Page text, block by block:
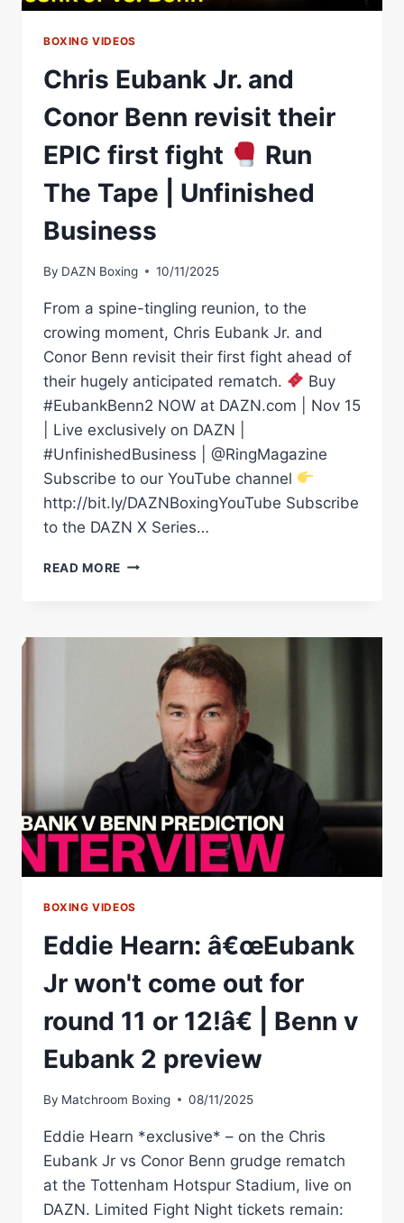
BOXING VIDEOS
Chris Eubank Jr. and
Conor Benn revisit their
EPIC first fight
Run
The Tape | Unfinished
Business
By DAZN Boxing 10/11/2025
From a spine-tingling reunion, to the
crowing moment, Chris Eubank Jr. and
Conor Benn revisit their first fight ahead of
their hugely anticipated rematch.
Buy
#EubankBenn2 NOW at DAZN.com | Nov 15
| Live exclusively on DAZN |
#UnfinishedBusiness | @RingMagazine
Subscribe to our YouTube channel
http://bit.ly/DAZNBoxingYouTube Subscribe
to the DAZN X Series…
READ MORE CHRIS
CONOR
REVISIT
THEIR
FIGHT
TAPE
|
UNFINISHED
BOXING VIDEOS
Eddie Hearn: â€œEubank
Jr won't come out for
round 11 or 12!â€ | Benn v
Eubank 2 preview
By Matchroom Boxing 08/11/2025
Eddie Hearn *exclusive* – on the Chris
Eubank Jr vs Conor Benn grudge rematch
at the Tottenham Hotspur Stadium, live on
DAZN. Limited Fight Night tickets remain: